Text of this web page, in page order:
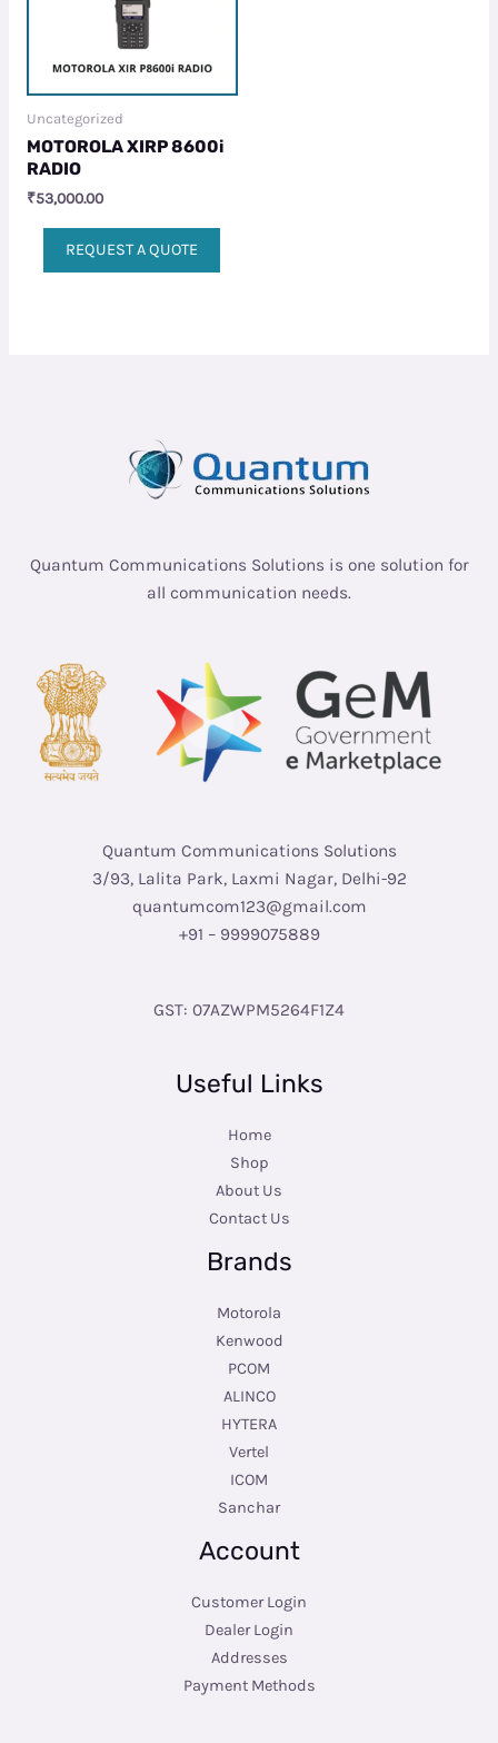
Uncategorized
MOTOROLA XIRP 8600i
RADIO
₹53,000.00
REQUEST A QUOTE
Quantum Communications Solutions is one solution for
all communication needs.
Quantum Communications Solutions
3/93, Lalita Park, Laxmi Nagar, Delhi-92
quantumcom123@gmail.com
+91 – 9999075889
GST: 07AZWPM5264F1Z4
Useful Links
Home
Shop
About Us
Contact Us
Brands
Motorola
Kenwood
PCOM
ALINCO
HYTERA
Vertel
ICOM
Sanchar
Account
Customer Login
Dealer Login
Addresses
Payment Methods